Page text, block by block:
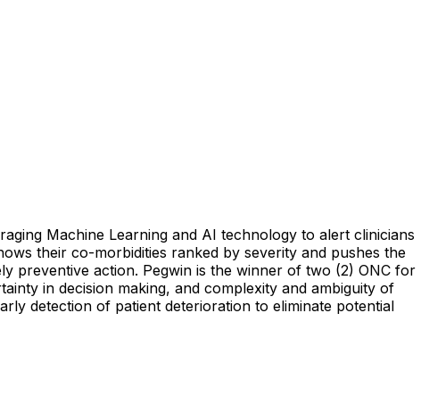
Machine Learning and AI technology to alert clinicians
their co-morbidities ranked by severity and pushes the
preventive action. Pegwin is the winner of two (2) ONC for
in decision making, and complexity and ambiguity of
detection of patient deterioration to eliminate potential